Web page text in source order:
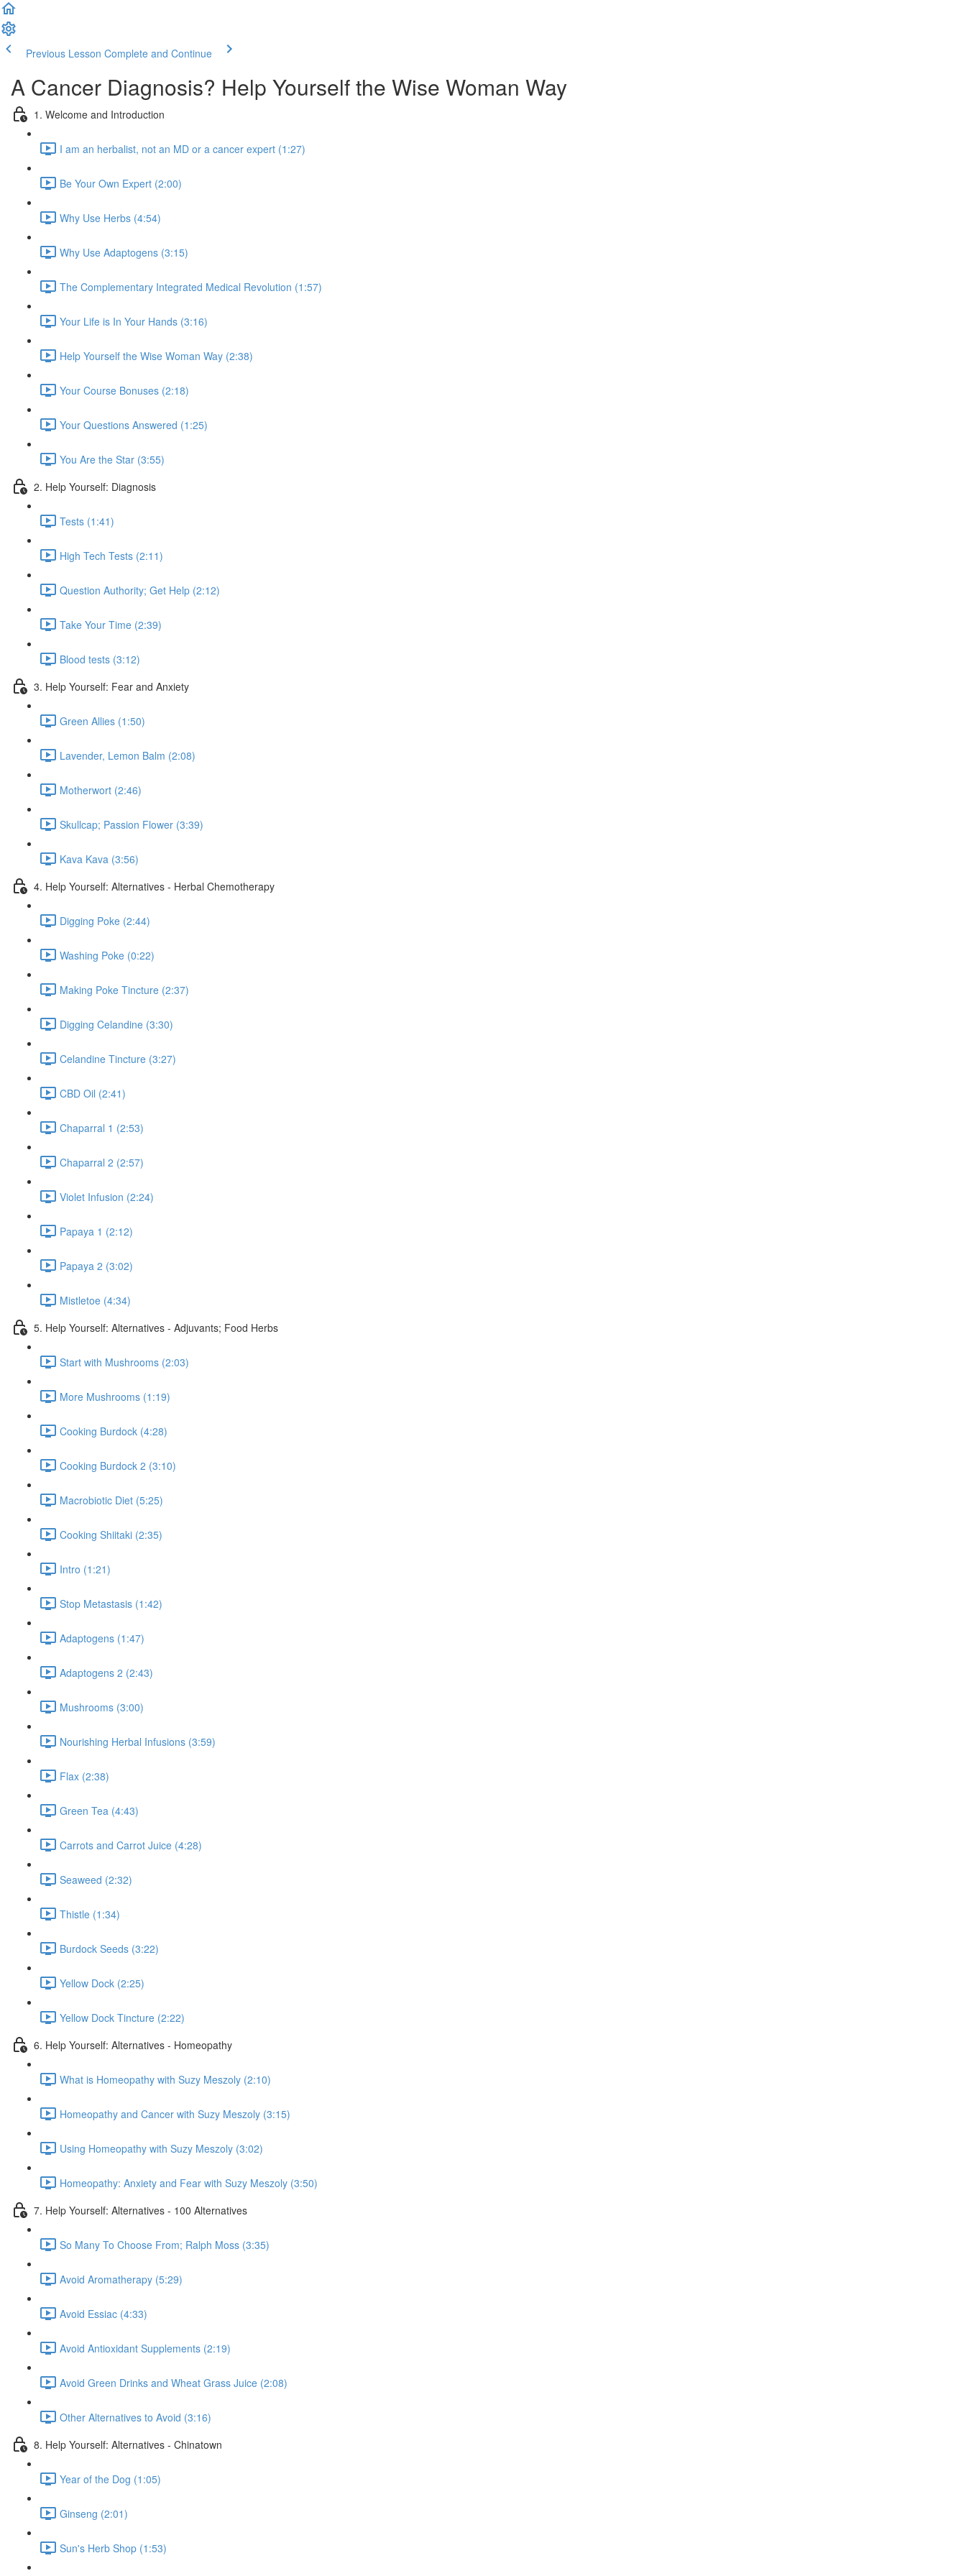
Previous Lesson Complete and Continue
A Cancer Diagnosis? Help Yourself the Wise Woman Way
1. Welcome and Introduction
I am an herbalist, not an MD or a cancer expert (1:27)
Be Your Own Expert (2:00)
Why Use Herbs (4:54)
Why Use Adaptogens (3:15)
The Complementary Integrated Medical Revolution (1:57)
Your Life is In Your Hands (3:16)
Help Yourself the Wise Woman Way (2:38)
Your Course Bonuses (2:18)
Your Questions Answered (1:25)
You Are the Star (3:55)
2. Help Yourself: Diagnosis
Tests (1:41)
High Tech Tests (2:11)
Question Authority; Get Help (2:12)
Take Your Time (2:39)
Blood tests (3:12)
3. Help Yourself: Fear and Anxiety
Green Allies (1:50)
Lavender, Lemon Balm (2:08)
Motherwort (2:46)
Skullcap; Passion Flower (3:39)
Kava Kava (3:56)
4. Help Yourself: Alternatives - Herbal Chemotherapy
Digging Poke (2:44)
Washing Poke (0:22)
Making Poke Tincture (2:37)
Digging Celandine (3:30)
Celandine Tincture (3:27)
CBD Oil (2:41)
Chaparral 1 (2:53)
Chaparral 2 (2:57)
Violet Infusion (2:24)
Papaya 1 (2:12)
Papaya 2 (3:02)
Mistletoe (4:34)
5. Help Yourself: Alternatives - Adjuvants; Food Herbs
Start with Mushrooms (2:03)
More Mushrooms (1:19)
Cooking Burdock (4:28)
Cooking Burdock 2 (3:10)
Macrobiotic Diet (5:25)
Cooking Shiitaki (2:35)
Intro (1:21)
Stop Metastasis (1:42)
Adaptogens (1:47)
Adaptogens 2 (2:43)
Mushrooms (3:00)
Nourishing Herbal Infusions (3:59)
Flax (2:38)
Green Tea (4:43)
Carrots and Carrot Juice (4:28)
Seaweed (2:32)
Thistle (1:34)
Burdock Seeds (3:22)
Yellow Dock (2:25)
Yellow Dock Tincture (2:22)
6. Help Yourself: Alternatives - Homeopathy
What is Homeopathy with Suzy Meszoly (2:10)
Homeopathy and Cancer with Suzy Meszoly (3:15)
Using Homeopathy with Suzy Meszoly (3:02)
Homeopathy: Anxiety and Fear with Suzy Meszoly (3:50)
7. Help Yourself: Alternatives - 100 Alternatives
So Many To Choose From; Ralph Moss (3:35)
Avoid Aromatherapy (5:29)
Avoid Essiac (4:33)
Avoid Antioxidant Supplements (2:19)
Avoid Green Drinks and Wheat Grass Juice (2:08)
Other Alternatives to Avoid (3:16)
8. Help Yourself: Alternatives - Chinatown
Year of the Dog (1:05)
Ginseng (2:01)
Sun's Herb Shop (1:53)